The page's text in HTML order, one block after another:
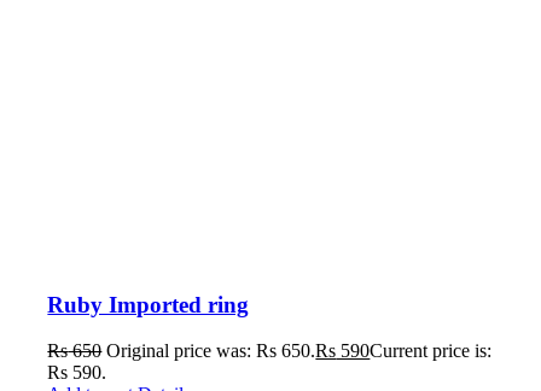
Ruby Imported ring
Rs650 Original price was: Rs 650.Rs 590Current price is:
Rs 590.